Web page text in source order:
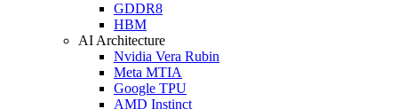
GDDR8
HBM
AI Architecture
Nvidia Vera Rubin
Meta MTIA
Google TPU
AMD Instinct